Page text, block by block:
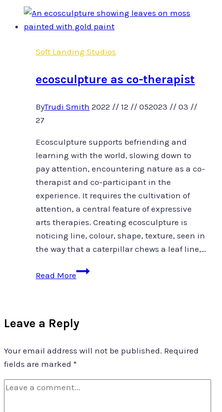
art,
somatic
and
rest.
Soft Landing Studios
ecosculpture as co-therapist
ByTrudi Smith 2022 // 12 // 052023 // 03 //
27
Ecosculpture supports befriending and
learning with the world, slowing down to
pay attention, encountering nature as a co-
therapist and co-participant in the
experience. It requires the cultivation of
attention, a central feature of expressive
arts therapies. Creating ecosculpture is
noticing line, colour, shape, texture, seen in
the way that a caterpillar chews a leaf line,…
Read Moreecosculpture
Leave a Reply
Your email address will not be published. Required
fields are marked *